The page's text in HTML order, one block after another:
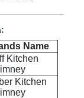
Name
Kitchen
Kitchen